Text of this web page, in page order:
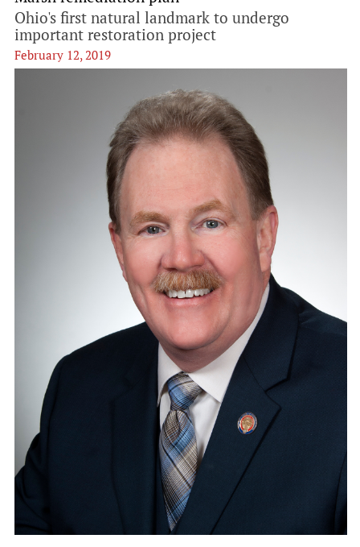
Ohio's first natural landmark to undergo
important restoration project
February 12, 2019